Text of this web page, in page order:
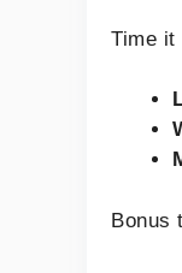
Time it
Bonus